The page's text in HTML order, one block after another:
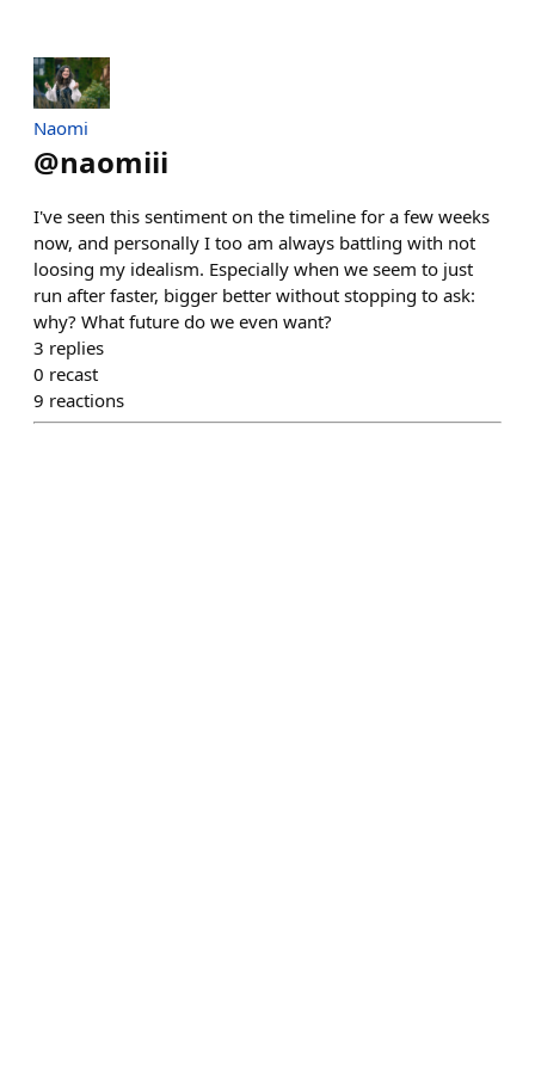
Naomi
@naomiii
I've seen this sentiment on the timeline for a few weeks
now, and personally I too am always battling with not
loosing my idealism. Especially when we seem to just
run after faster, bigger better without stopping to ask:
why? What future do we even want?
3 replies
0 recast
9 reactions